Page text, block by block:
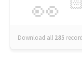
👀
Download all 285